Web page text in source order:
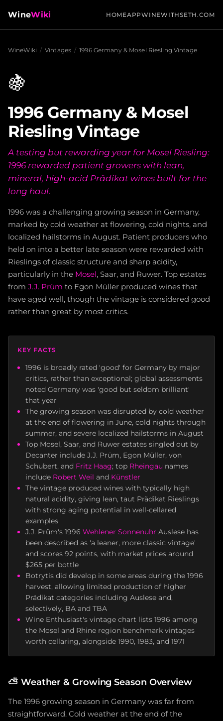
WineWiki HOMEAPPWINEWITHSETH.COM
WineWiki / Vintages / 1996 Germany & Mosel Riesling Vintage
🍇
1996 Germany & Mosel
Riesling Vintage
A testing but rewarding year for Mosel Riesling:
1996 rewarded patient growers with lean,
mineral, high-acid Prädikat wines built for the
long haul.
1996 was a challenging growing season in Germany,
marked by cold weather at flowering, cold nights, and
localized hailstorms in August. Patient producers who
held on into a better late season were rewarded with
Rieslings of classic structure and sharp acidity,
particularly in the Mosel, Saar, and Ruwer. Top estates
from J.J. Prüm to Egon Müller produced wines that
have aged well, though the vintage is considered good
rather than great by most critics.
KEY FACTS
1996 is broadly rated 'good' for Germany by major
critics, rather than exceptional; global assessments
noted Germany was 'good but seldom brilliant'
that year
The growing season was disrupted by cold weather
at the end of flowering in June, cold nights through
summer, and severe localized hailstorms in August
Top Mosel, Saar, and Ruwer estates singled out by
Decanter include J.J. Prüm, Egon Müller, von
Schubert, and Fritz Haag; top Rheingau names
include Robert Weil and Künstler
The vintage produced wines with typically high
natural acidity, giving lean, taut Prädikat Rieslings
with strong aging potential in well-cellared
examples
J.J. Prüm's 1996 Wehlener Sonnenuhr Auslese has
been described as 'a leaner, more classic vintage'
and scores 92 points, with market prices around
$265 per bottle
Botrytis did develop in some areas during the 1996
harvest, allowing limited production of higher
Prädikat categories including Auslese and,
selectively, BA and TBA
Wine Enthusiast's vintage chart lists 1996 among
the Mosel and Rhine region benchmark vintages
worth cellaring, alongside 1990, 1983, and 1971
⛅ Weather & Growing Season Overview
The 1996 growing season in Germany was far from
straightforward. Cold weather at the end of the